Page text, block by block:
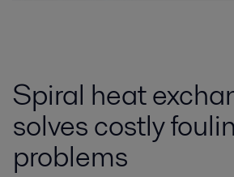
Spiral heat
solves costly
problems